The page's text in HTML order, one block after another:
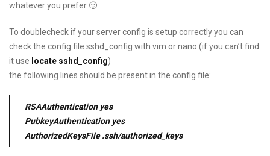
whatever you prefer 🙂
To doublecheck if your server config is setup correctly you can
check the config file sshd_config with vim or nano (if you can’t find
it use locate sshd_config)
the following lines should be present in the config file:
RSAAuthentication yes
PubkeyAuthentication yes
AuthorizedKeysFile .ssh/authorized_keys